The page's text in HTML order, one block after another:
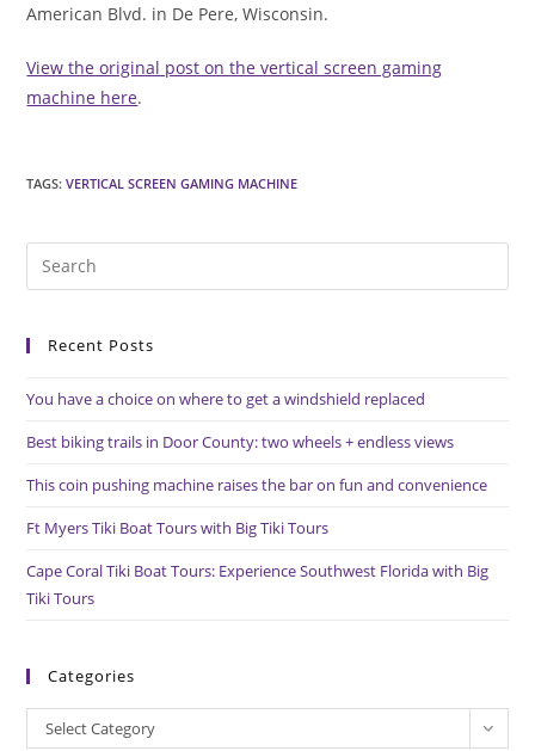
American Blvd. in De Pere, Wisconsin.
View the original post on the vertical screen gaming
machine here.
TAGS:VERTICAL SCREEN GAMING MACHINE
Recent Posts
You have a choice on where to get a windshield replaced
Best biking trails in Door County: two wheels + endless views
This coin pushing machine raises the bar on fun and convenience
Ft Myers Tiki Boat Tours with Big Tiki Tours
Cape Coral Tiki Boat Tours: Experience Southwest Florida with Big
Tiki Tours
Categories
Categories
Select Category